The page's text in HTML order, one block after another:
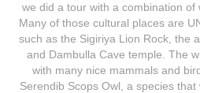
we did a tour with a combination of
Many of those cultural places are
such as the Sigiriya Lion Rock, the
and Dambulla Cave temple. The
with many nice mammals and
Serendib Scops Owl, a species that